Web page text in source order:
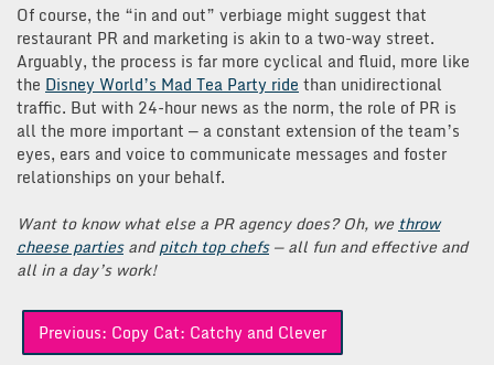
Of course, the “in and out” verbiage might suggest that
restaurant PR and marketing is akin to a two-way street.
Arguably, the process is far more cyclical and fluid, more like
the Disney World’s Mad Tea Party ride than unidirectional
traffic. But with 24-hour news as the norm, the role of PR is
all the more important — a constant extension of the team’s
eyes, ears and voice to communicate messages and foster
relationships on your behalf.
Want to know what else a PR agency does? Oh, we throw
cheese partiesandpitch top chefs— all fun and effective and
all in a day’s work!
Post
navigation
Previous: Copy Cat: Catchy and Clever